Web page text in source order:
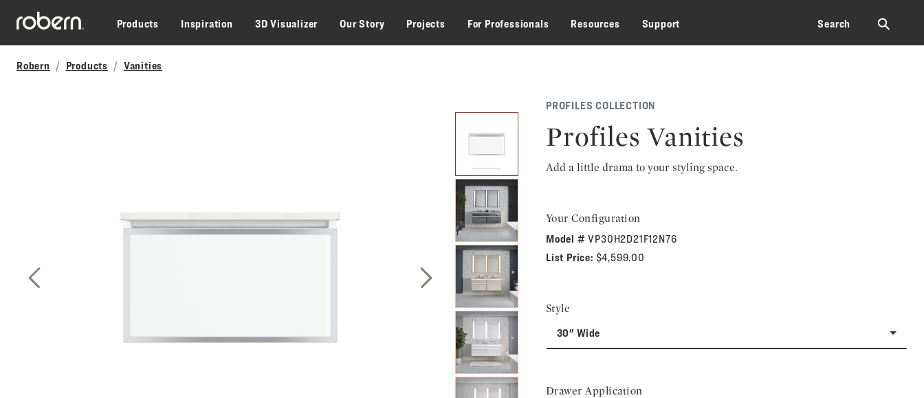
Skip to main content
Products
Inspiration 3D Visualizer Our Story Projects For Professionals Resources Support Search ⚲
Robern Products Vanities
Next Slide
PROFILES COLLECTION
Profiles Vanities
Add a little drama to your styling space.
Your Configuration
Model #VP30H2D21F12N76
List Price: $4,599.00
Style
30" Wide
Drawer Application